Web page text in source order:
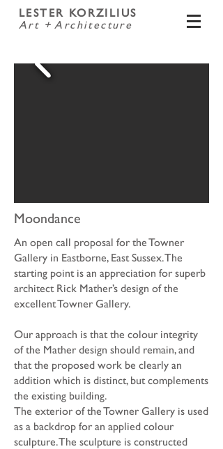
LESTER KORZILIUS
Art + Architecture
Moondance
An open call proposal for the Towner
Gallery in Eastborne, East Sussex. The
starting point is an appreciation for superb
architect Rick Mather’s design of the
excellent Towner Gallery.
Our approach is that the colour integrity
of the Mather design should remain, and
that the proposed work be clearly an
addition which is distinct, but complements
the existing building.
The exterior of the Towner Gallery is used
as a backdrop for an applied colour
sculpture. The sculpture is constructed